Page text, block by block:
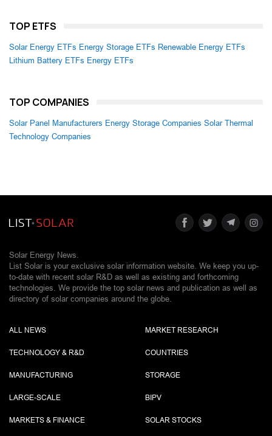
TOP ETFS
Solar Energy ETFs Energy Storage ETFs Renewable Energy ETFs
Lithium Battery ETFs Energy ETFs
TOP COMPANIES
Solar Panel Manufacturers Energy Storage Companies Solar Thermal
Technology Companies
Solar Energy News.
List Solar is your exclusive solar information website. We keep you up-
to-date with recent solar R&D as well as existing and forthcoming
technologies. We provide the top solar news and publication as well as
directory of solar companies around the globe.
ALL NEWS
TECHNOLOGY & R&D
MANUFACTURING
LARGE-SCALE
MARKETS & FINANCE
MARKET RESEARCH
COUNTRIES
STORAGE
BIPV
SOLAR STOCKS